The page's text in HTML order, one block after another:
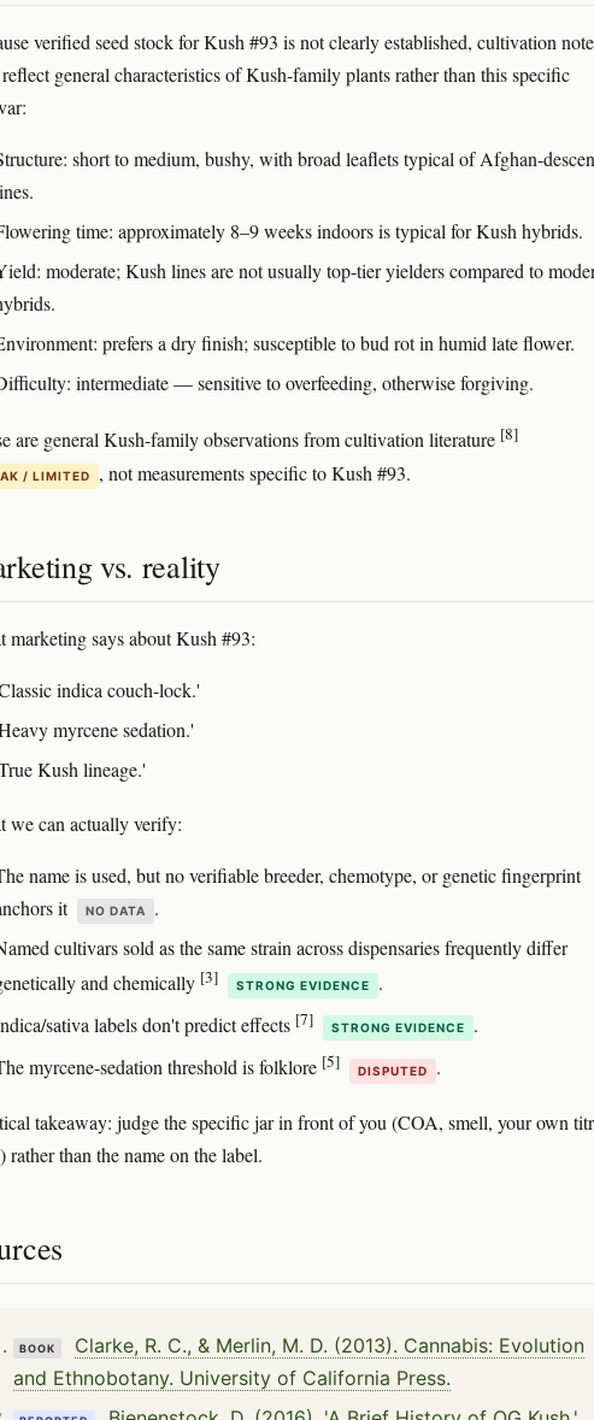
verified seed stock for Kush #93 is not clearly established, cultivation
general characteristics of Kush-family plants rather than this specific
short to medium, bushy, with broad leaflets typical of Afghan-
time: approximately 8–9 weeks indoors is typical for Kush hybrids.
moderate; Kush lines are not usually top-tier yielders compared to
prefers a dry finish; susceptible to bud rot in humid late flower.
intermediate — sensitive to overfeeding, otherwise forgiving.
are general Kush-family observations from cultivation literature [8]
/ LIMITED , not measurements specific to Kush #93.
vs. reality
marketing says about Kush #93:
indica couch-lock.'
myrcene sedation.'
Kush lineage.'
we can actually verify:
name is used, but no verifiable breeder, chemotype, or genetic fingerprint
it
NO DATA
.
cultivars sold as the same strain across dispensaries frequently differ
and chemically [3] STRONG EVIDENCE
.
sativa labels don't predict effects [7] STRONG EVIDENCE
.
myrcene-sedation threshold is folklore [5] DISPUTED .
takeaway: judge the specific jar in front of you (COA, smell, your own
rather than the name on the label.
BOOK
Clarke, R. C., & Merlin, M. D. (2013). Cannabis: Evolution
and Ethnobotany. University of California Press.